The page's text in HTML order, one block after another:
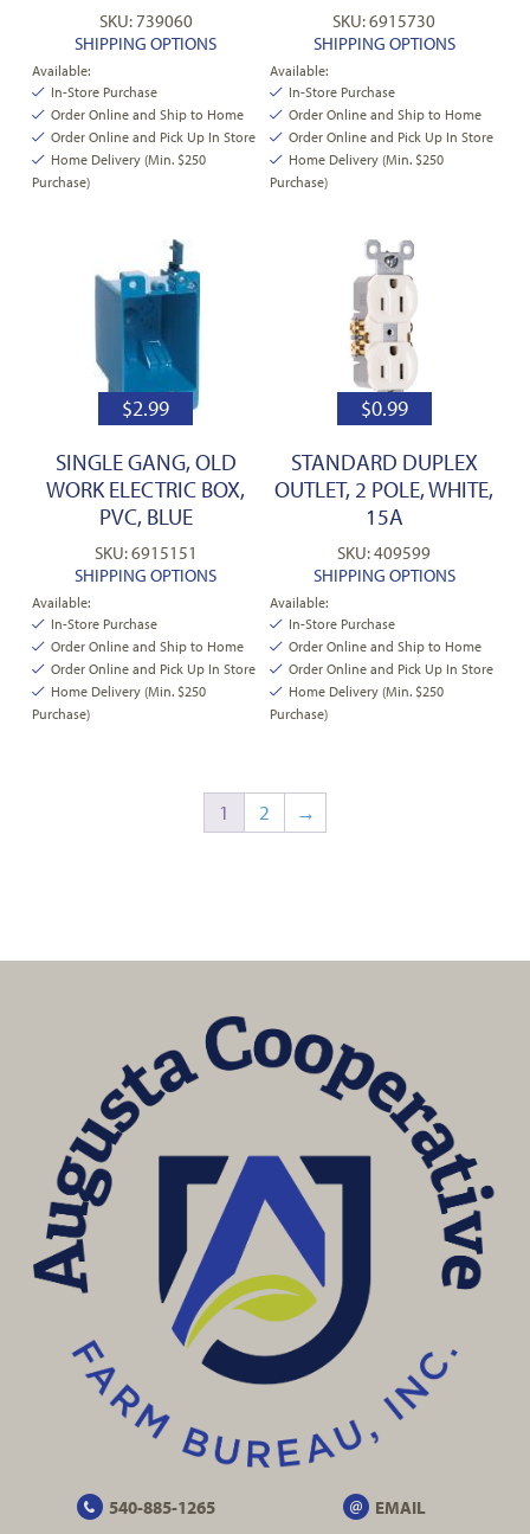
SKU: 739060
SHIPPING OPTIONS
Available:
In-Store Purchase
Order Online and Ship to Home
Order Online and Pick Up In Store
Home Delivery (Min. $250
Purchase)
SKU: 6915730
SHIPPING OPTIONS
Available:
In-Store Purchase
Order Online and Ship to Home
Order Online and Pick Up In Store
Home Delivery (Min. $250
Purchase)
$2.99
SINGLE GANG, OLD
WORK ELECTRIC BOX,
PVC, BLUE
SKU: 6915151
SHIPPING OPTIONS
Available:
In-Store Purchase
Order Online and Ship to Home
Order Online and Pick Up In Store
Home Delivery (Min. $250
Purchase)
$0.99
STANDARD DUPLEX
OUTLET, 2 POLE, WHITE,
15A
SKU: 409599
SHIPPING OPTIONS
Available:
In-Store Purchase
Order Online and Ship to Home
Order Online and Pick Up In Store
Home Delivery (Min. $250
Purchase)
1 2 →
540-885-1265 EMAIL